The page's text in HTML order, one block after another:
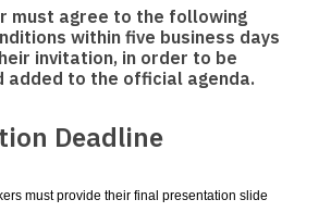
must agree to the following
within five business days
invitation, in order to be
added to the official agenda.
Deadline
must provide their final presentation slide